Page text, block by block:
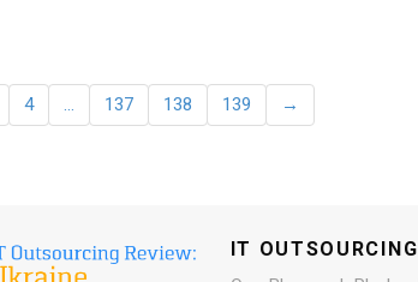
4 … 137 138 139 →
IT